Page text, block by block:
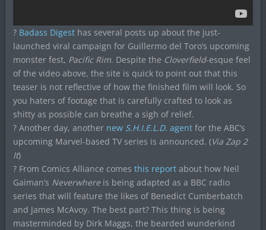
? Badass Digesthas several posts up about the just-
launched viral campaign for Guillermo del Toro’s upcoming
monster fest, Pacific Rim. Despite the Cloverfield-esque feel
of the video above, the site is quick to point out that this
teaser is not reflective of how the finished film will look. So
you haters of footage that is carefully crafted to look as
shitty as possible can breathe a sigh of relief.
? Another day, another newS.H.I.E.L.D. agentfor the ABC’s
upcoming Marvel-based TV series is announced. (Via Zap 2
It)
? From Comics Alliance comes this reportabout how Neil
Gaiman’s Neverwhere is being adapted as a BBC radio
series that will feature the likes of Benedict Cumberbatch
and James McAvoy. The best part? This thing is being
masterminded by Dirk Maggs, the bearded wunderkind